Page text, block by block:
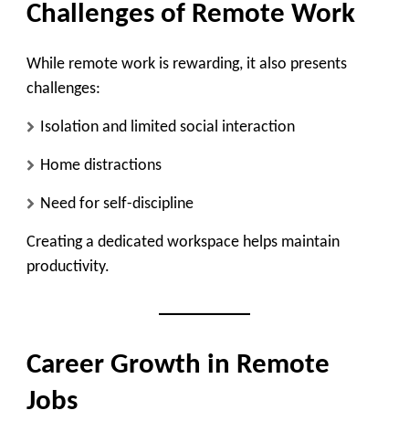
Challenges of Remote Work
While remote work is rewarding, it also presents
challenges:
Isolation and limited social interaction
Home distractions
Need for self-discipline
Creating a dedicated workspace helps maintain
productivity.
Career Growth in Remote
Jobs